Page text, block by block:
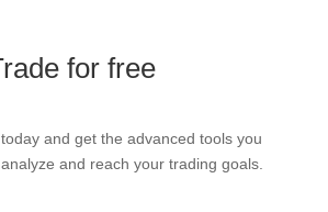
for free
and get the advanced tools you
and reach your trading goals.